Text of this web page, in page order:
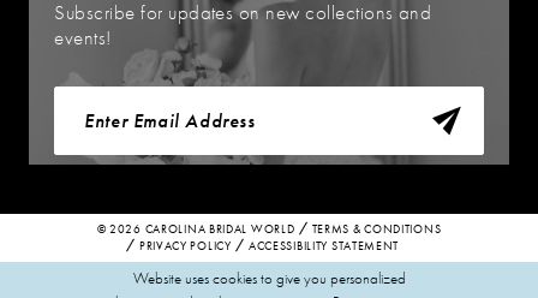
Subscribe for updates on new collections and
events!
© 2026 CAROLINA BRIDAL WORLD
TERMS & CONDITIONS
PRIVACY POLICY
ACCESSIBILITY STATEMENT
Website uses cookies to give you personalized